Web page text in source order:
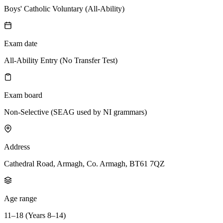
Boys' Catholic Voluntary (All-Ability)
Exam date
All-Ability Entry (No Transfer Test)
Exam board
Non-Selective (SEAG used by NI grammars)
Address
Cathedral Road, Armagh, Co. Armagh, BT61 7QZ
Age range
11–18 (Years 8–14)